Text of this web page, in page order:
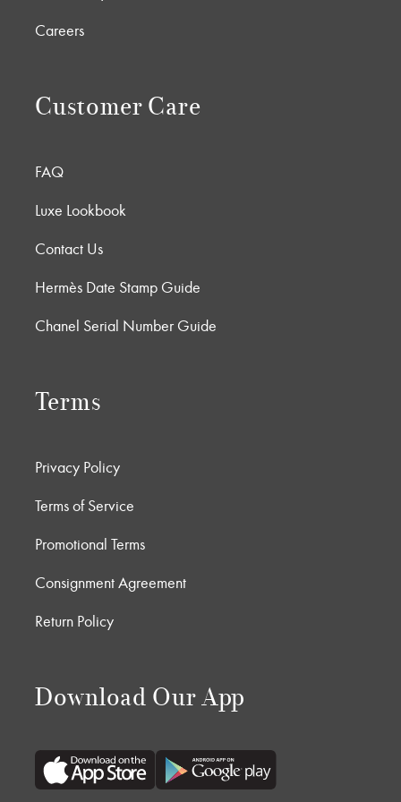
Careers
Customer Care
FAQ
Luxe Lookbook
Contact Us
Hermès Date Stamp Guide
Chanel Serial Number Guide
Terms
Privacy Policy
Terms of Service
Promotional Terms
Consignment Agreement
Return Policy
Download Our App